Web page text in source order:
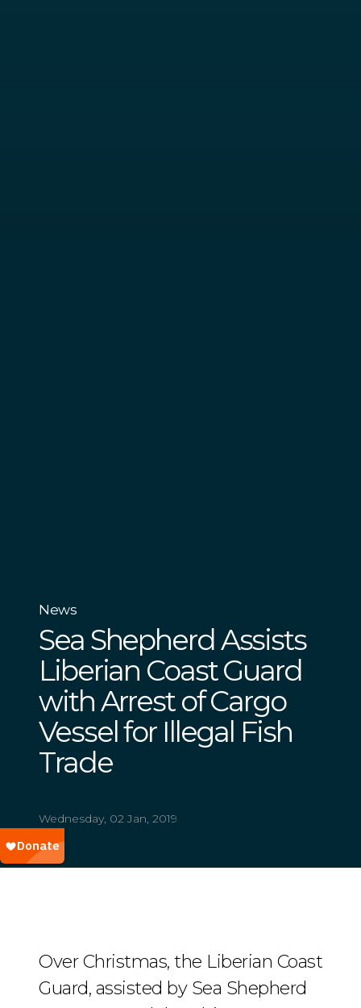
News
Sea Shepherd Assists
Liberian Coast Guard
with Arrest of Cargo
Vessel for Illegal Fish
Trade
Wednesday, 02 Jan, 2019
Over Christmas, the Liberian Coast
Guard, assisted by Sea Shepherd